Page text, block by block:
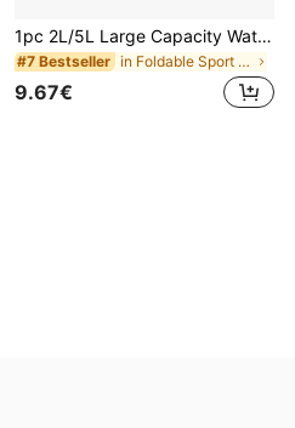
1pc 2L/5L Large Capacity Waterproof Touch Screen Dry Bag, With Adjustable Strap, Beach Phone Pouch, Floating Roll-Top Backpack, Premium Waterproof Bag/Phone Case/Pouch, Lightweight Dry Storage Bag, Suitable For Travel, Swimming, Boating, Kayaking, Camping, Beach, Fishing, Ideal For Summer Beach Vacation, Swimming Pool
#7 Bestseller in Foldable Sport Bag
9.67€